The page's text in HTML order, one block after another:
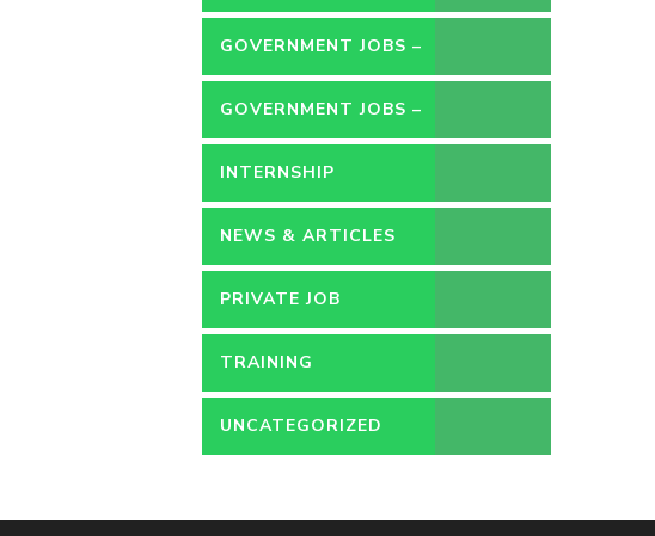
GOVERNMENT JOBS –
CONTRACT
GOVERNMENT JOBS –
PERMANENT
INTERNSHIP
NEWS & ARTICLES
PRIVATE JOB
TRAINING
UNCATEGORIZED